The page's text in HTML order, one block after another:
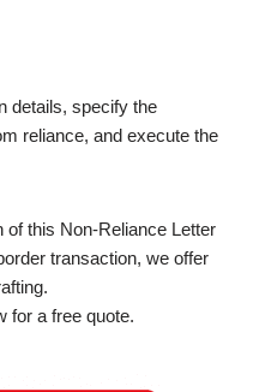
details, specify the
reliance, and execute the
of this Non-Reliance Letter
transaction, we offer
for a free quote.